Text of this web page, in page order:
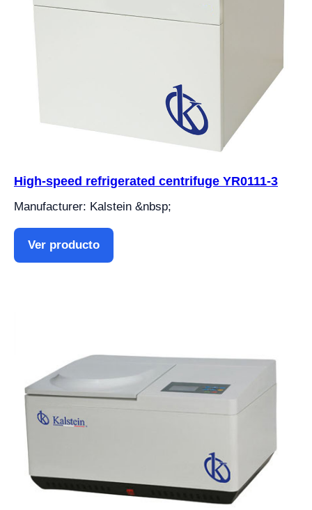
High-speed refrigerated centrifuge YR0111-3
Manufacturer: Kalstein &nbsp;
Ver producto